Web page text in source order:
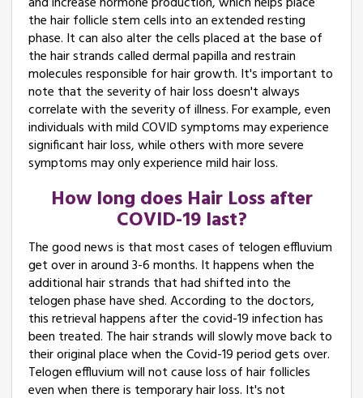
the hair follicle stem cells into an extended resting
phase. It can also alter the cells placed at the base of
the hair strands called dermal papilla and restrain
molecules responsible for hair growth. It's important to
note that the severity of hair loss doesn't always
correlate with the severity of illness. For example, even
individuals with mild COVID symptoms may experience
significant hair loss, while others with more severe
symptoms may only experience mild hair loss.
How long does Hair Loss after
COVID-19 last?
The good news is that most cases of telogen effluvium
get over in around 3-6 months. It happens when the
additional hair strands that had shifted into the
telogen phase have shed. According to the doctors,
this retrieval happens after the covid-19 infection has
been treated. The hair strands will slowly move back to
their original place when the Covid-19 period gets over.
Telogen effluvium will not cause loss of hair follicles
even when there is temporary hair loss. It's not